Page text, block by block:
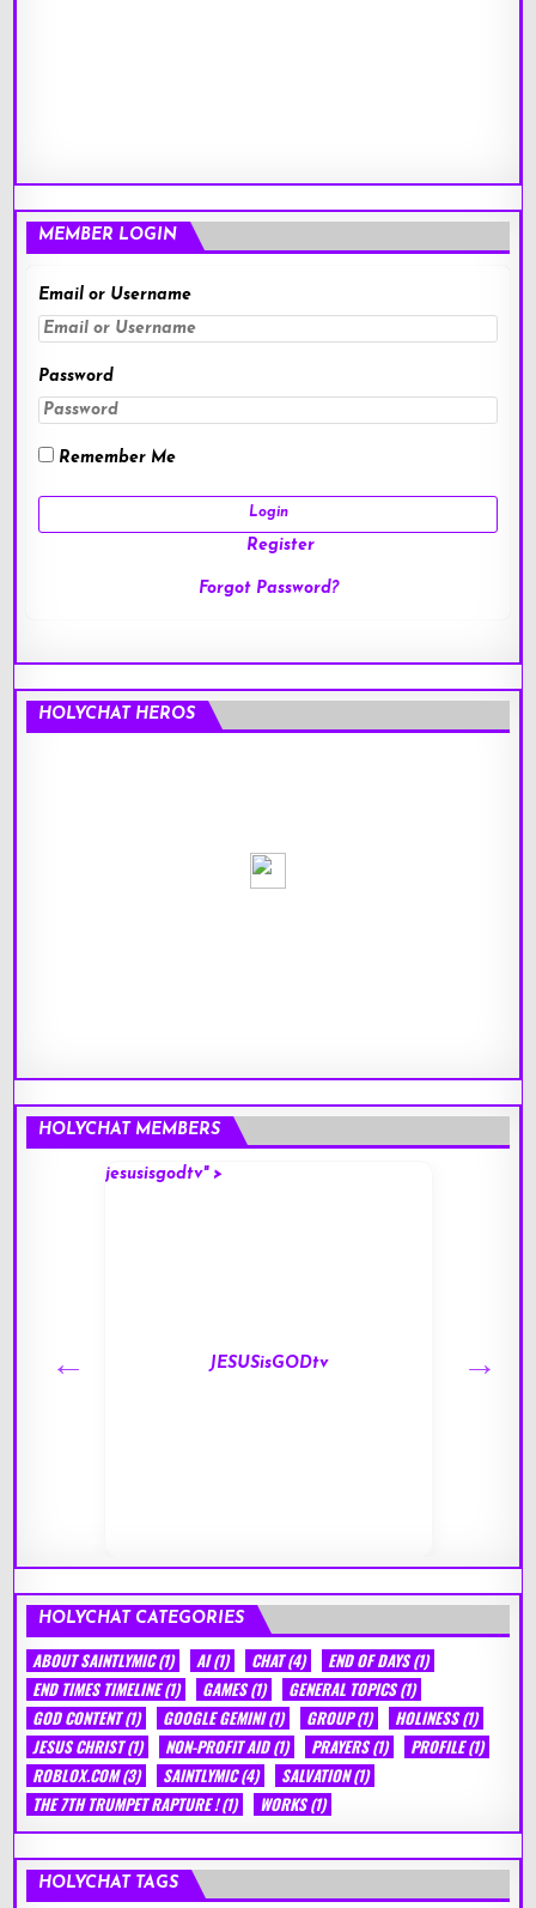
MEMBER LOGIN
Email or Username
Password
Remember Me
Register
Forgot Password?
HOLYCHAT HEROS
HOLYCHAT MEMBERS
jesusisgodtv" >
JESUSisGODtv
HOLYCHAT CATEGORIES
ABOUT SAINTLYMIC(1) AI(1) CHAT(4) END OF DAYS(1)
END TIMES TIMELINE(1) GAMES(1) GENERAL TOPICS(1)
GOD CONTENT(1) GOOGLE GEMINI(1) GROUP(1) HOLINESS(1)
JESUS CHRIST(1) NON-PROFIT AID(1) PRAYERS(1) PROFILE(1)
ROBLOX.COM(3) SAINTLYMIC(4) SALVATION(1)
THE 7TH TRUMPET RAPTURE !(1) WORKS(1)
HOLYCHAT TAGS